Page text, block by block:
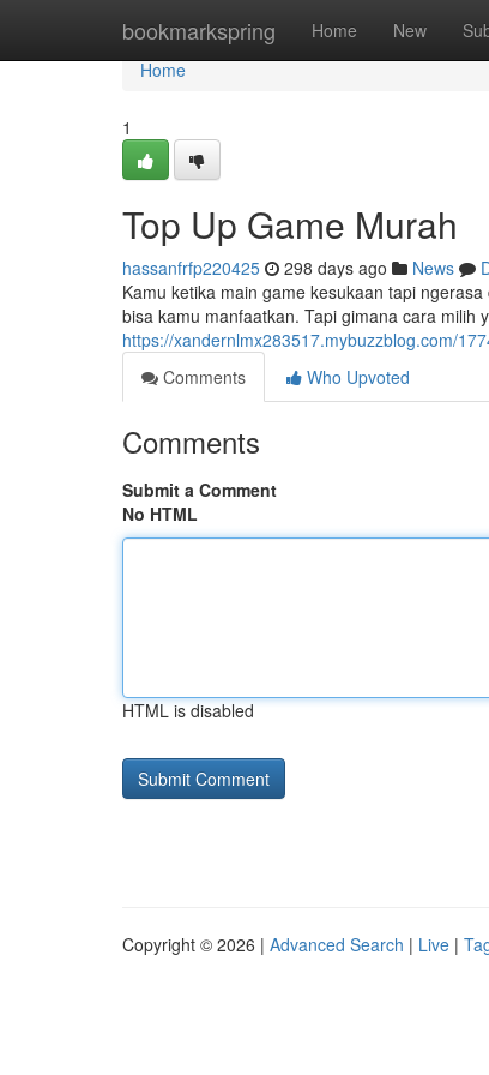
bookmarkspring Home New
Home
Home
1
Top Up Game Murah
hassanfrfp220425 298 days ago News
Kamu ketika main game kesukaan tapi
bisa kamu manfaatkan. Tapi gimana cara milih
https://xandernlmx283517.mybuzzblog.com/
Comments
Who Upvoted
Comments
Submit a Comment
No HTML
HTML is disabled
Copyright © 2026 | Advanced Search | Live |